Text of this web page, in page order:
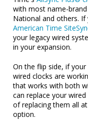
with most name-
National and others. If
American Time
your legacy wired
in your expansion.
On the flip side, if
wired clocks are
that works with both
can replace your
of replacing them all
option.